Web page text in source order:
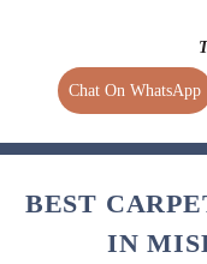
Chat On WhatsApp
BEST
IN